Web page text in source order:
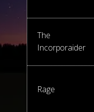
The
Incorporaider
Rage